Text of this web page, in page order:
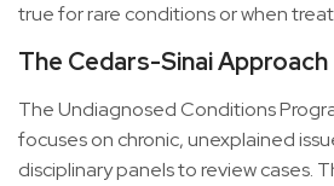
true for rare conditions or when
The Cedars-Sinai Approach
The Undiagnosed Conditions
focuses on chronic, unexplained
disciplinary panels to review cases.